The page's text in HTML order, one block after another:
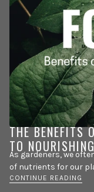
THE BENEFITS
TO
As gardeners, we
of nutrients for our
CONTINUE READING